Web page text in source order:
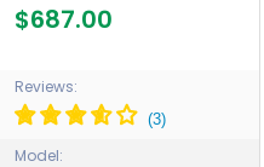
$687.00
Reviews:
Model: